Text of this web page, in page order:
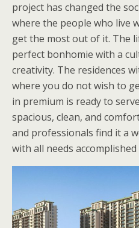
project has changed the
where the people who live
get the most out of it. The
perfect bonhomie with a
creativity. The residences
where you do not wish to
in premium is ready to
spacious, clean, and
and professionals find it a
with all needs